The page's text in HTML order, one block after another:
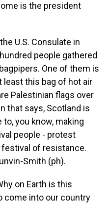
is the president
U.S. Consulate in
people gathered
One of them is
least this bag of hot air
Palestinian flags over
that says, Scotland is
you know, making
people - protest
of resistance.
Smith (ph).
on Earth is this
come into our country